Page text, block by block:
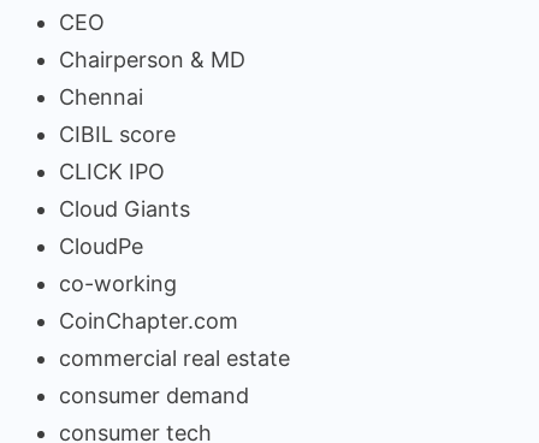
CEO
Chairperson & MD
Chennai
CIBIL score
CLICK IPO
Cloud Giants
CloudPe
co-working
CoinChapter.com
commercial real estate
consumer demand
consumer tech